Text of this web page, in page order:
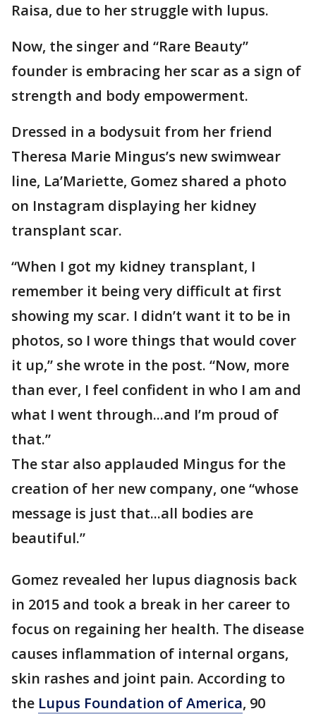
Raisa, due to her struggle with lupus.
Now, the singer and “Rare Beauty”
founder is embracing her scar as a sign of
strength and body empowerment.
Dressed in a bodysuit from her friend
Theresa Marie Mingus’s new swimwear
line, La’Mariette, Gomez shared a photo
on Instagram displaying her kidney
transplant scar.
“When I got my kidney transplant, I
remember it being very difficult at first
showing my scar. I didn’t want it to be in
photos, so I wore things that would cover
it up,” she wrote in the post. “Now, more
than ever, I feel confident in who I am and
what I went through...and I’m proud of
that.”
The star also applauded Mingus for the
creation of her new company, one “whose
message is just that...all bodies are
beautiful.”
Gomez revealed her lupus diagnosis back
in 2015 and took a break in her career to
focus on regaining her health. The disease
causes inflammation of internal organs,
skin rashes and joint pain. According to
the Lupus Foundation of America, 90